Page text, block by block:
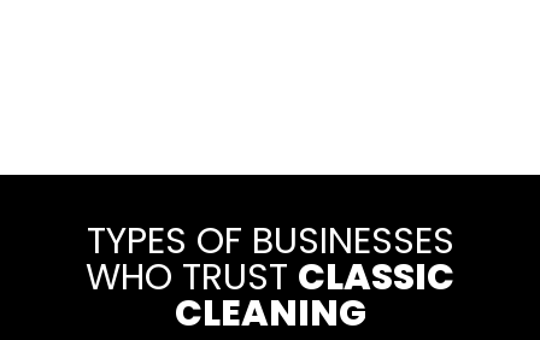
TYPES OF BUSINESSES
WHO TRUST CLASSIC
CLEANING